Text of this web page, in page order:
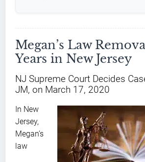
Megan’s Law
Years in New Jersey
NJ Supreme Court Decides
JM, on March 17, 2020
In New
Jersey,
Megan’s
law